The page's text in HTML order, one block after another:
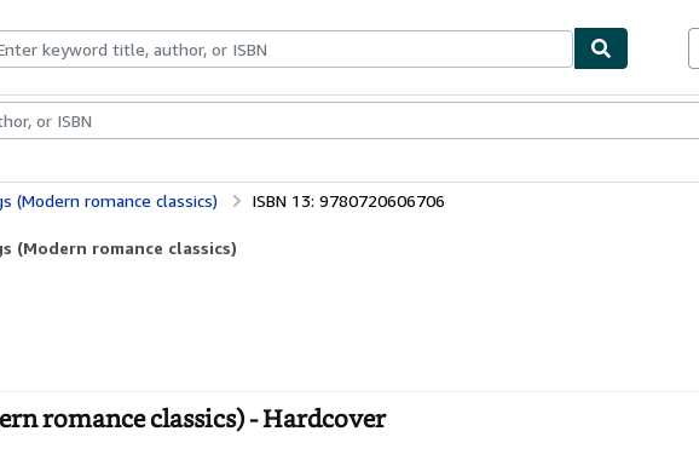
BooksArt & Collectables
(Modern romance classics) ISBN 13: 9780720606706
(Modern romance classics)
romance classics) - Hardcover